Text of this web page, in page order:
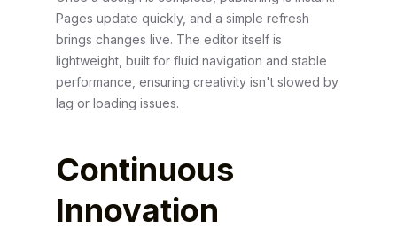
Pages update quickly, and a simple refresh
brings changes live. The editor itself is
lightweight, built for fluid navigation and stable
performance, ensuring creativity isn't slowed by
lag or loading issues.
Continuous
Innovation